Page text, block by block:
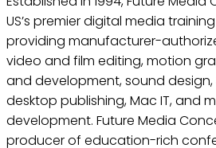
US’s premier digital media
providing manufacturer-
video and film editing, motion
and development, sound design,
desktop publishing, Mac IT, and
development. Future Media
producer of education-rich